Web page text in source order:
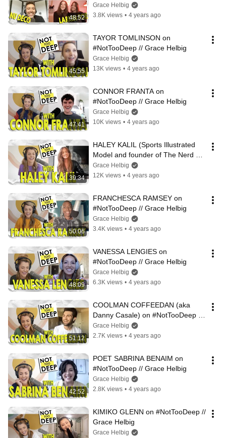
48:52
Grace Helbig
Grace Helbig
3.8K views • 4 years ago
45:55
TAYOR TOMLINSON on
#NotTooDeep // Grace Helbig
Grace Helbig
13K views • 4 years ago
47:41
CONNOR FRANTA on
#NotTooDeep // Grace Helbig
Grace Helbig
10K views • 4 years ago
39:34
HALEY KALIL (Sports Illustrated
Model and founder of The Nerd
Herd) on #NotTooDeep // Grace
Helbig
Grace Helbig
12K views • 4 years ago
50:06
FRANCHESCA RAMSEY on
#NotTooDeep // Grace Helbig
Grace Helbig
3.4K views • 4 years ago
48:09
VANESSA LENGIES on
#NotTooDeep // Grace Helbig
Grace Helbig
6.3K views • 4 years ago
51:12
COOLMAN COFFEEDAN (aka
Danny Casale) on #NotTooDeep //
Grace Helbig
Grace Helbig
2.7K views • 4 years ago
42:52
POET SABRINA BENAIM on
#NotTooDeep // Grace Helbig
Grace Helbig
2.8K views • 4 years ago
KIMIKO GLENN on #NotTooDeep //
Grace Helbig
Grace Helbig